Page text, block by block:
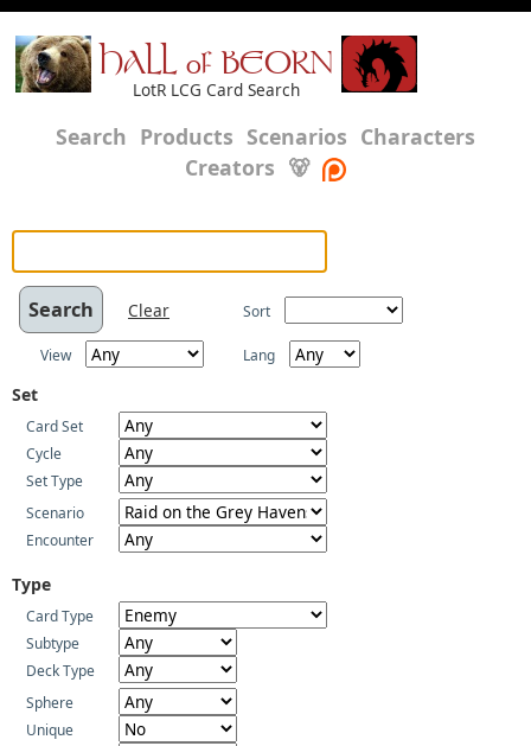
HALL of BEORN
LotR LCG Card Search
Search Products Scenarios Characters
Creators 🐻
Clear Sort
View Lang
Set
Card Set
Cycle
Set Type
Scenario
Encounter
Type
Card Type
Subtype
Deck Type
Sphere
Unique